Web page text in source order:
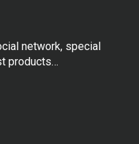
network, special
products…